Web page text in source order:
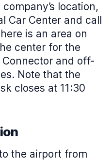
location,
Car Center and call
is an area on
center for the
and off-
Note that the
closes at 11:30
the airport from